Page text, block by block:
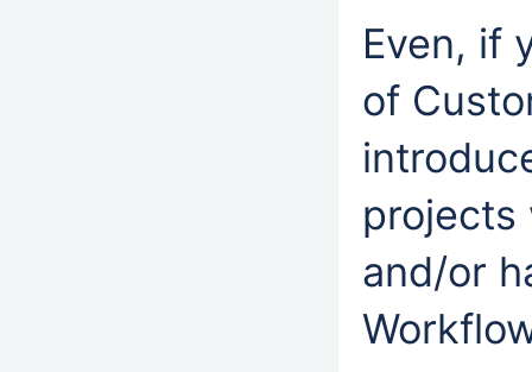
Even, if
of
projects
and/or